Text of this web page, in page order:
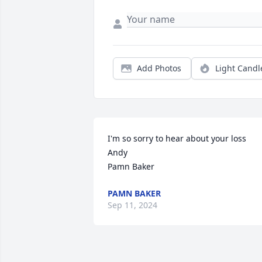
Add Photos Light
I'm so sorry to hear about your loss
Andy
Pamn Baker
PAMN BAKER
Sep 11, 2024